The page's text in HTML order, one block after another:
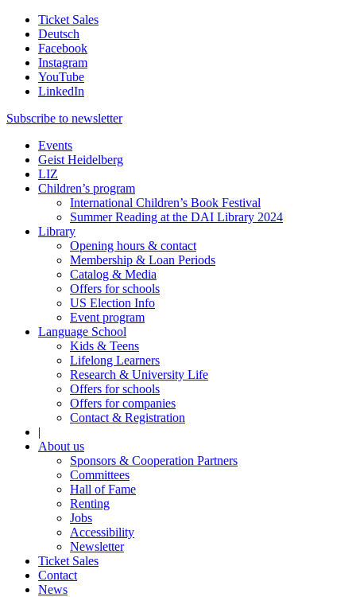
Ticket Sales
Deutsch
Facebook
Instagram
YouTube
LinkedIn
Subscribe to newsletter
Events
Geist Heidelberg
LIZ
Children’s program
International Children’s Book Festival
Summer Reading at the DAI Library 2024
Library
Opening hours & contact
Membership & Loan Periods
Catalog & Media
Offers for schools
US Election Info
Event program
Language School
Kids & Teens
Lifelong Learners
Research & University Life
Offers for schools
Offers for companies
Contact & Registration
|
About us
Sponsors & Cooperation Partners
Committees
Hall of Fame
Renting
Jobs
Accessibility
Newsletter
Ticket Sales
Contact
News